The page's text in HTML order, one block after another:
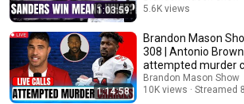
may be video used to explain a particular point in
copyright infringement intended.
1:03:59
5.6K views
1:14:58
Brandon Mason
308 | Antonio
attempted murder
NFL weekend recap
Brandon Mason Show
10K views
Streamed